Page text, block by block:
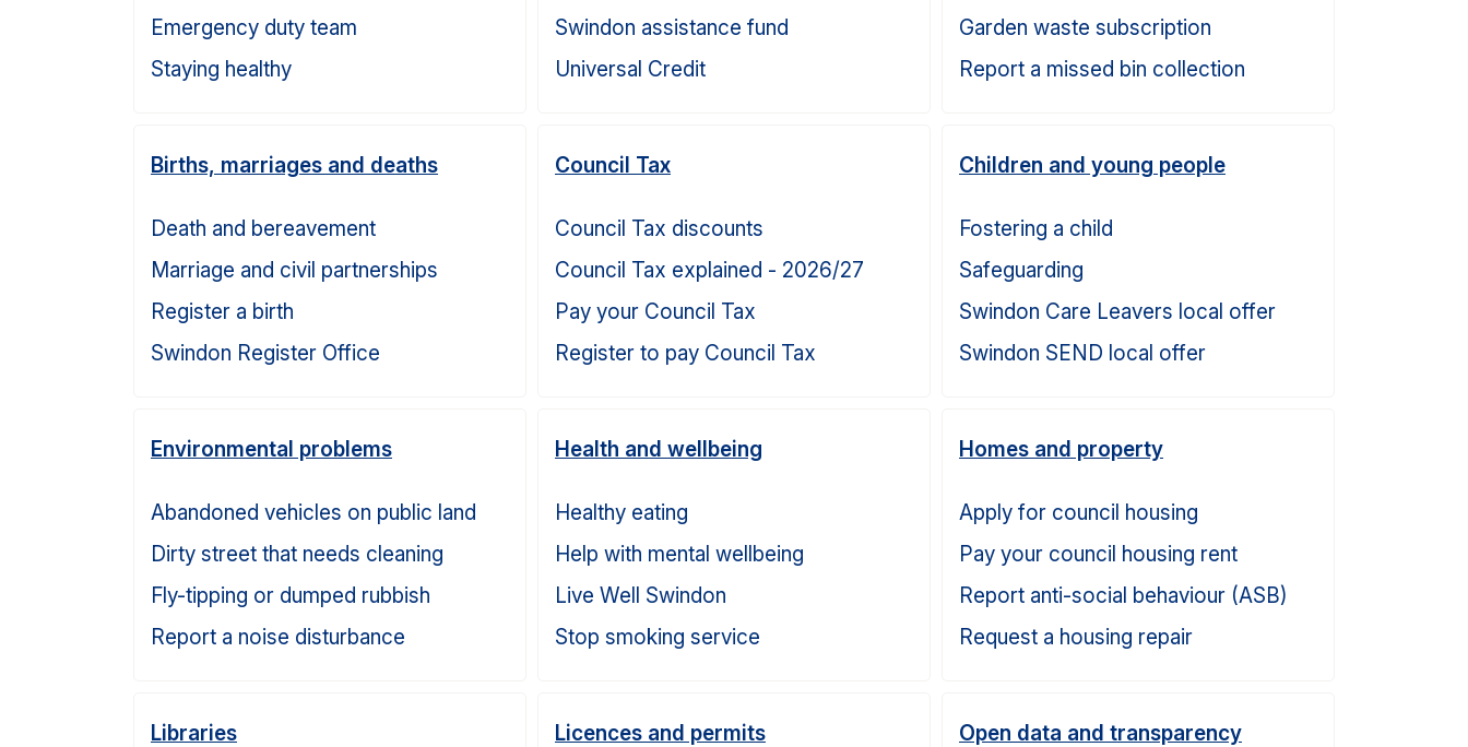
Emergency duty team
Staying healthy
Swindon assistance fund
Universal Credit
Garden waste subscription
Report a missed bin collection
Births, marriages and deaths
Death and bereavement
Marriage and civil partnerships
Register a birth
Swindon Register Office
Council Tax
Council Tax discounts
Council Tax explained - 2026/27
Pay your Council Tax
Register to pay Council Tax
Children and young people
Fostering a child
Safeguarding
Swindon Care Leavers local offer
Swindon SEND local offer
Environmental problems
Abandoned vehicles on public land
Dirty street that needs cleaning
Fly-tipping or dumped rubbish
Report a noise disturbance
Health and wellbeing
Healthy eating
Help with mental wellbeing
Live Well Swindon
Stop smoking service
Homes and property
Apply for council housing
Pay your council housing rent
Report anti-social behaviour (ASB)
Request a housing repair
Libraries Licences and permits Open data and transparency